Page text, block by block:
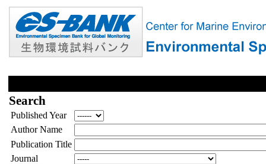
Search
Published Year
Author Name
Publication Title
Journal